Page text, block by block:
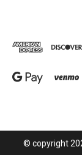
© copyright